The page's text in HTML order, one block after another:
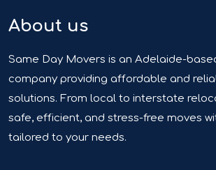
About us
Same Day Movers is an Adelaide-
company providing affordable and
solutions. From local to interstate
safe, efficient, and stress-free moves
tailored to your needs.